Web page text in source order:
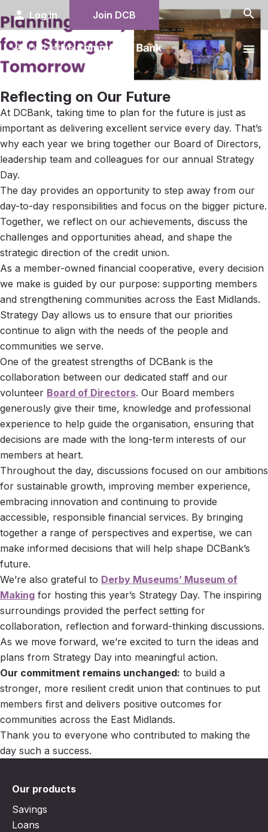
person Log in Join DCB search
menu
Reflecting on Our Future
At DCBank, taking time to plan for the future is just as
important as delivering excellent service every day. That’s
why each year we bring together our Board of Directors,
leadership team and colleagues for our annual Strategy
Day.
The day provides an opportunity to step away from our
day-to-day responsibilities and focus on the bigger picture.
Together, we reflect on our achievements, discuss the
challenges and opportunities ahead, and shape the
strategic direction of the credit union.
As a member-owned financial cooperative, every decision
we make is guided by our purpose: supporting members
and strengthening communities across the East Midlands.
Strategy Day allows us to ensure that our priorities
continue to align with the needs of the people and
communities we serve.
One of the greatest strengths of DCBank is the
collaboration between our dedicated staff and our
volunteer Board of Directors. Our Board members
generously give their time, knowledge and professional
experience to help guide the organisation, ensuring that
decisions are made with the long-term interests of our
members at heart.
Throughout the day, discussions focused on our ambitions
for sustainable growth, improving member experience,
embracing innovation and continuing to provide
accessible, responsible financial services. By bringing
together a range of perspectives and expertise, we can
make informed decisions that will help shape DCBank’s
future.
We’re also grateful to Derby Museums’ Museum of
Making for hosting this year’s Strategy Day. The inspiring
surroundings provided the perfect setting for
collaboration, reflection and forward-thinking discussions.
As we move forward, we’re excited to turn the ideas and
plans from Strategy Day into meaningful action.
Our commitment remains unchanged: to build a
stronger, more resilient credit union that continues to put
members first and delivers positive outcomes for
communities across the East Midlands.
Thank you to everyone who contributed to making the
day such a success.
Our products
Savings
Loans